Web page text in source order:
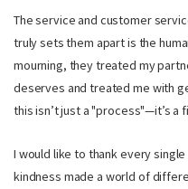
The service and customer
truly sets them apart is the
mourning, they treated my
deserves and treated me with
this isn’t just a "process"—it’s a
I would like to thank every
kindness made a world of